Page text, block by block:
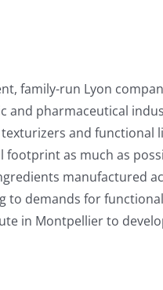
family-run Lyon
and pharmaceutical
and functional
footprint as much as
manufactured
to demands for
in Montpellier to